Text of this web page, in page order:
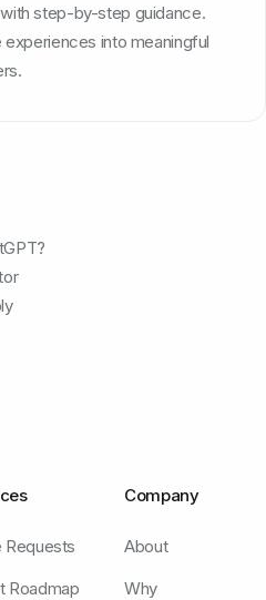
step-by-step guidance.
into meaningful
Requests
Roadmap
Company
About
Why